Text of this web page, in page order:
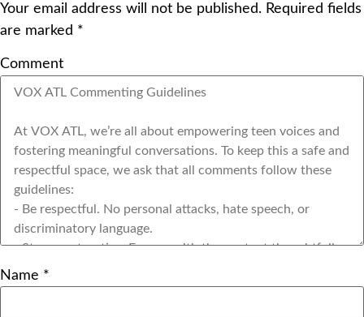
Your email address will not be published. Required fields
are marked *
Comment
Name *